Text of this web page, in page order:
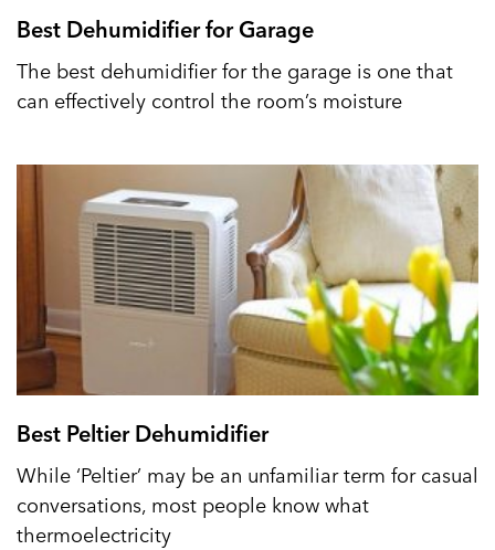
Best Dehumidifier for Garage
The best dehumidifier for the garage is one that
can effectively control the room’s moisture
Best Peltier Dehumidifier
While ‘Peltier’ may be an unfamiliar term for casual
conversations, most people know what
thermoelectricity